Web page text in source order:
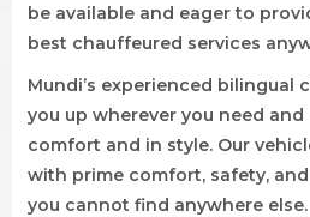
be available and eager to
best chauffeured services
Mundi’s experienced bilingual
you up wherever you need
comfort and in style. Our
with prime comfort, safety,
you cannot find anywhere else.